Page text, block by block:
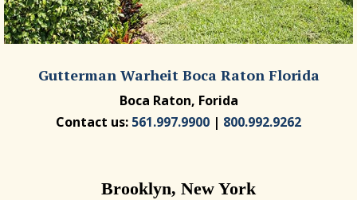
Gutterman Warheit Boca Raton Florida
Boca Raton, Forida
Contact us: 561.997.9900 | 800.992.9262
Brooklyn, New York